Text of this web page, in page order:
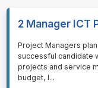
2 Manager ICT
⁠⁠⁠Project Managers
successful candidate
projects and service
budget, l...